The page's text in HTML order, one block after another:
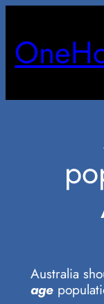
content
Australia
age